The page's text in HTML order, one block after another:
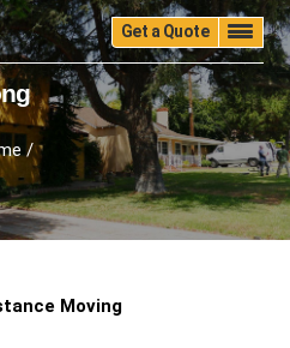
Get a Quote
Packing
Storage
Moving Guide
Blog Contact Us
680-7200
/
Moving